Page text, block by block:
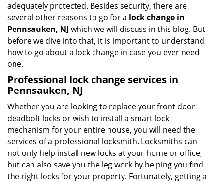
adequately protected. Besides security, there are
several other reasons to go for a lock change in
Pennsauken, NJ which we will discuss in this blog. But
before we dive into that, it is important to understand
how to go about a lock change in case you ever need
one.
Professional lock change services in
Pennsauken, NJ
Whether you are looking to replace your front door
deadbolt locks or wish to install a smart lock
mechanism for your entire house, you will need the
services of a professional locksmith. Locksmiths can
not only help install new locks at your home or office,
but can also save you the leg work by helping you find
the right locks for your property. Fortunately, getting a